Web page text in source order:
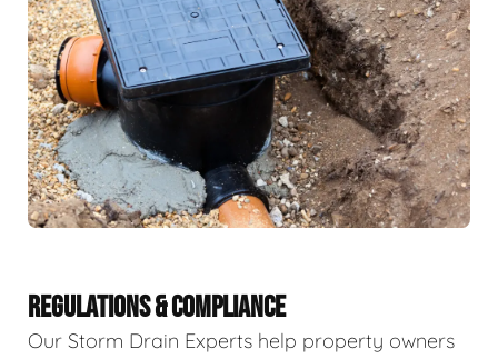
REGULATIONS & COMPLIANCE
Our Storm Drain Experts help property owners